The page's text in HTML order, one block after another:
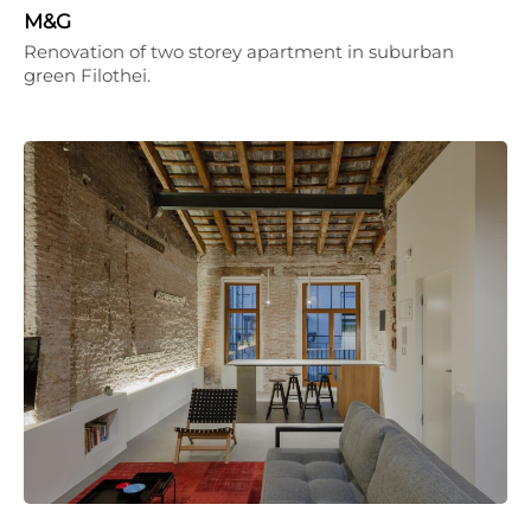
M&G
Renovation of two storey apartment in suburban
green Filothei.